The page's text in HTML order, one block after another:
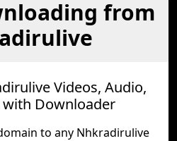
from
Videos, Audio,
Downloader
to any Nhkradirulive